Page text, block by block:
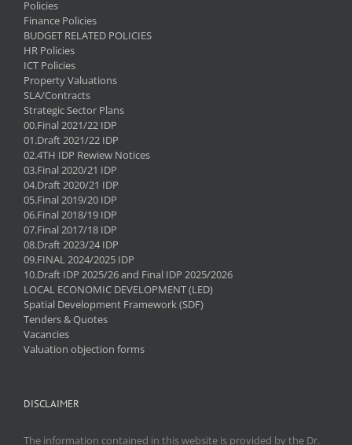
Policies
Finance Policies
BUDGET RELATED POLICIES
HR Policies
ICT Policies
Property Valuations
SLA/Contracts
Strategic Sector Plans
00.Final 2021/22 IDP
01.Draft 2021/22 IDP
02.4TH IDP Rewiew Notices
03.Final 2020/21 IDP
04.Draft 2020/21 IDP
05.Final 2019/20 IDP
06.Final 2018/19 IDP
07.Final 2017/18 IDP
08.Draft 2023/24 IDP
09.FINAL 2024/2025 IDP
10.Draft IDP 2025/26 and Final IDP 2025/2026
LOCAL ECONOMIC DEVELOPMENT (LED)
Spatial Development Framework (SDF)
Tenders & Quotes
Vacancies
Valuation objection forms
DISCLAIMER
The information contained in this website is provided by the Dr.